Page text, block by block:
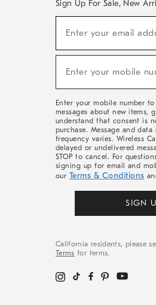
Sign Up For Sale, New
Sale,
Arrivals
Enter your email
Enter your mobile
Enter your mobile number
messages about new items,
understand that consent is
purchase. Message and
frequency varies. Wireless
delayed or undelivered
STOP to cancel. For
signing up for email and
our Terms & Conditions
SIGN
California residents, please
Terms for terms.